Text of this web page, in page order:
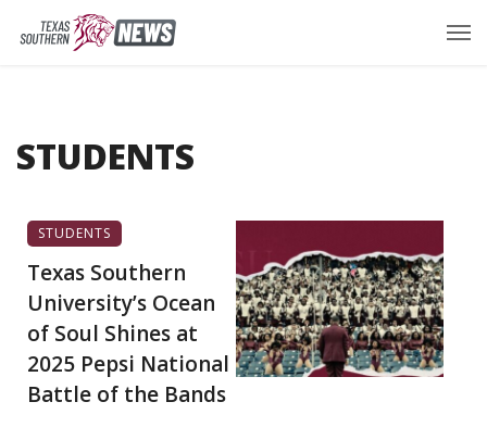
STUDENTS
STUDENTS
Texas Southern
University’s Ocean
of Soul Shines at
2025 Pepsi National
Battle of the Bands